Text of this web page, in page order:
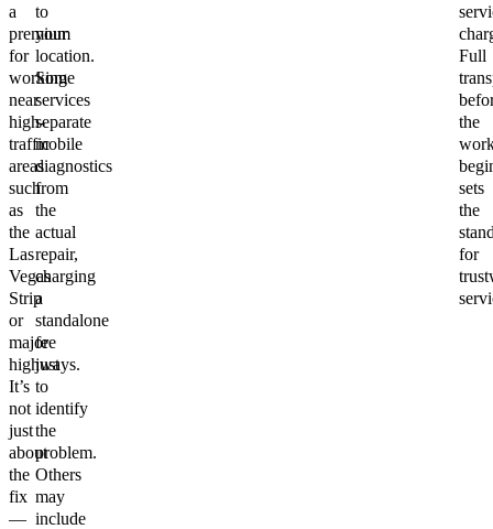
a
premium
for
working
near
high-
traffic
areas
such
as
the
Las
Vegas
Strip
or
major
highways.
It’s
not
just
about
the
fix
—
to
your
location.
Some
services
separate
mobile
diagnostics
from
the
actual
repair,
charging
a
standalone
fee
just
to
identify
the
problem.
Others
may
include
Full
the
sets
the
for